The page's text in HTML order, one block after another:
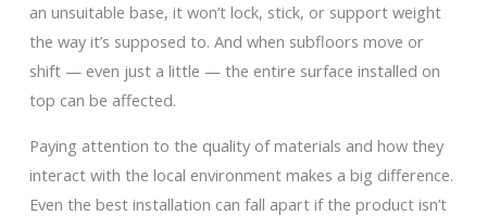
an unsuitable base, it won’t lock, stick, or support weight
the way it’s supposed to. And when subfloors move or
shift — even just a little — the entire surface installed on
top can be affected.
Paying attention to the quality of materials and how they
interact with the local environment makes a big difference.
Even the best installation can fall apart if the product isn’t